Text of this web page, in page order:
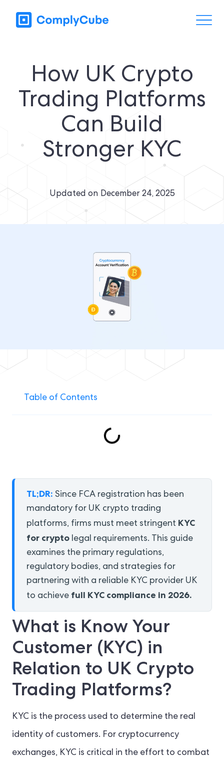
How UK Crypto
Trading Platforms
Can Build
Stronger KYC
Updated on December 24, 2025
TL;DR: Since FCA registration has been
mandatory for UK crypto trading
platforms, firms must meet stringent KYC
for crypto legal requirements. This guide
examines the primary regulations,
regulatory bodies, and strategies for
partnering with a reliable KYC provider UK
to achieve full KYC compliance in 2026.
What is Know Your
Customer (KYC) in
Relation to UK Crypto
Trading Platforms?
KYC is the process used to determine the real
identity of customers. For cryptocurrency
exchanges, KYC is critical in the effort to combat
Table of Contents